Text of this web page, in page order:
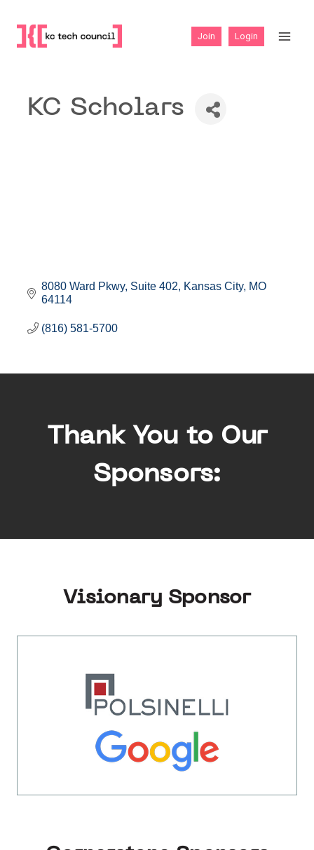
content
Join Login
KC Scholars
8080 Ward Pkwy Suite 402 Kansas City MO
64114
(816) 581-5700
Thank You to Our
Sponsors:
Visionary Sponsor